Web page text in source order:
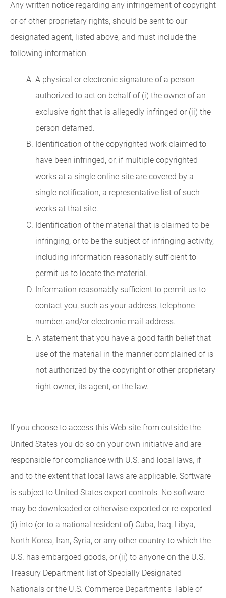
Any written notice regarding any infringement of copyright
or of other proprietary rights, should be sent to our
designated agent, listed above, and must include the
following information:
A physical or electronic signature of a person
authorized to act on behalf of (i) the owner of an
exclusive right that is allegedly infringed or (ii) the
person defamed.
Identification of the copyrighted work claimed to
have been infringed, or, if multiple copyrighted
works at a single online site are covered by a
single notification, a representative list of such
works at that site.
Identification of the material that is claimed to be
infringing, or to be the subject of infringing activity,
including information reasonably sufficient to
permit us to locate the material.
Information reasonably sufficient to permit us to
contact you, such as your address, telephone
number, and/or electronic mail address.
A statement that you have a good faith belief that
use of the material in the manner complained of is
not authorized by the copyright or other proprietary
right owner, its agent, or the law.
If you choose to access this Web site from outside the
United States you do so on your own initiative and are
responsible for compliance with U.S. and local laws, if
and to the extent that local laws are applicable. Software
is subject to United States export controls. No software
may be downloaded or otherwise exported or re-exported
(i) into (or to a national resident of) Cuba, Iraq, Libya,
North Korea, Iran, Syria, or any other country to which the
U.S. has embargoed goods, or (ii) to anyone on the U.S.
Treasury Department list of Specially Designated
Nationals or the U.S. Commerce Department's Table of